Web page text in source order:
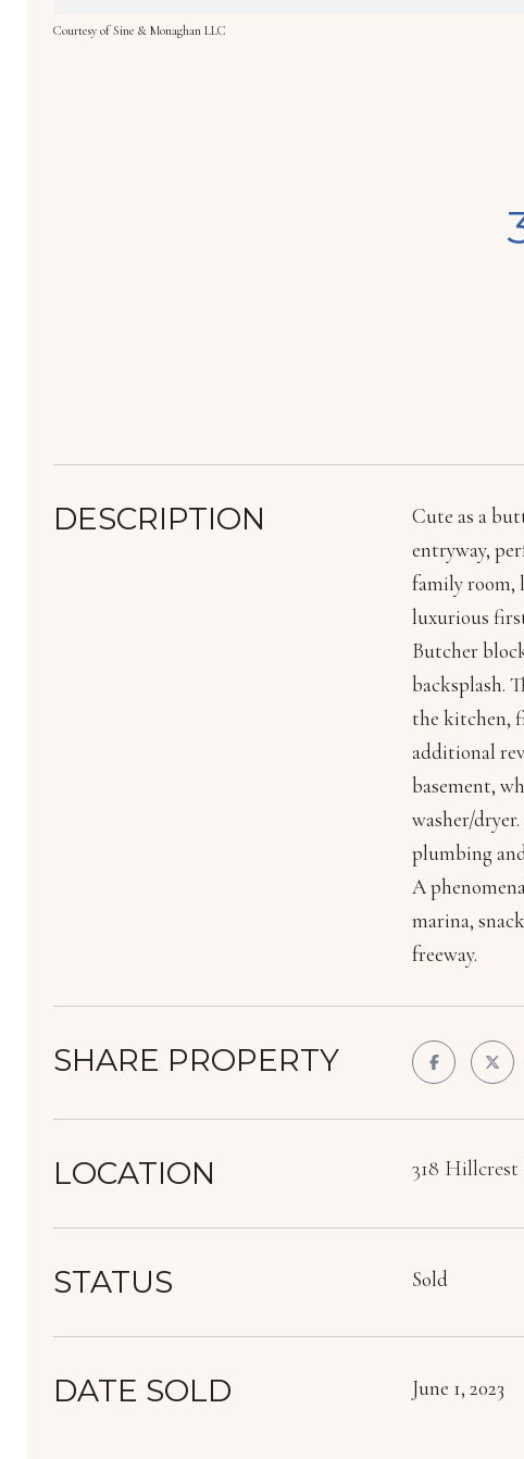
Courtesy of Sine & Monaghan LLC
DESCRIPTION
Cute as a
entryway,
family room,
luxurious
Butcher
backsplash.
the kitchen,
additional
basement,
washer/
plumbing
A
marina,
freeway.
SHARE PROPERTY
LOCATION 318 Hillcrest
STATUS Sold
DATE SOLD June 1, 2023